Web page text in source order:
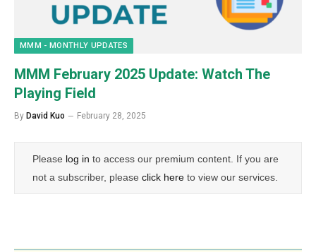
MMM - MONTHLY UPDATES
MMM February 2025 Update: Watch The
Playing Field
By David Kuo February 28, 2025
Please log in to access our premium content. If you are
not a subscriber, please click here to view our services.